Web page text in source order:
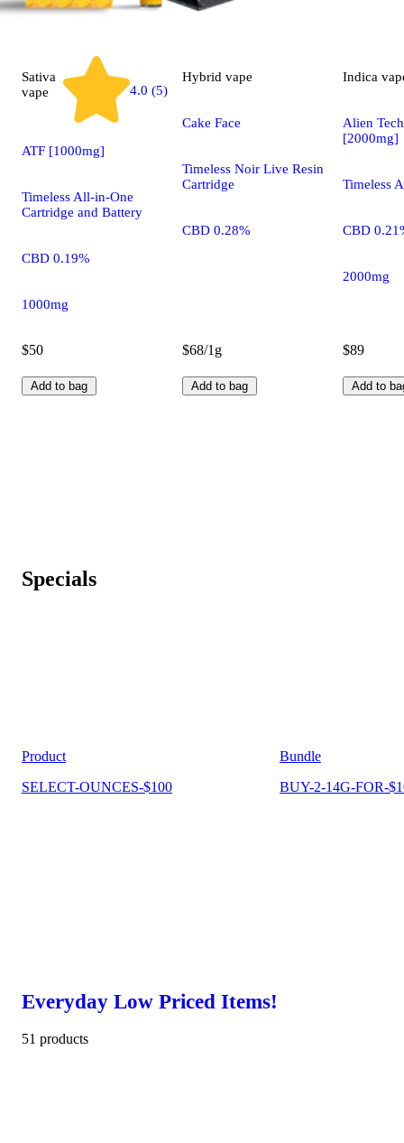
Sativa
vape
4.0 (5)
ATF [1000mg]
Timeless All-in-One
Cartridge and Battery
CBD 0.19%
1000mg
$50
Add to bag
Hybrid vape
Cake Face
Timeless Noir Live Resin
Cartridge
CBD 0.28%
$68/1g
Add to bag
Indica
Alien
[2000mg]
Timeless
CBD
2000mg
$89
Add to
Specials
Product
SELECT-OUNCES-$100
Bundle
BUY-2-14G-FOR-
Everyday Low Priced Items!
51 products